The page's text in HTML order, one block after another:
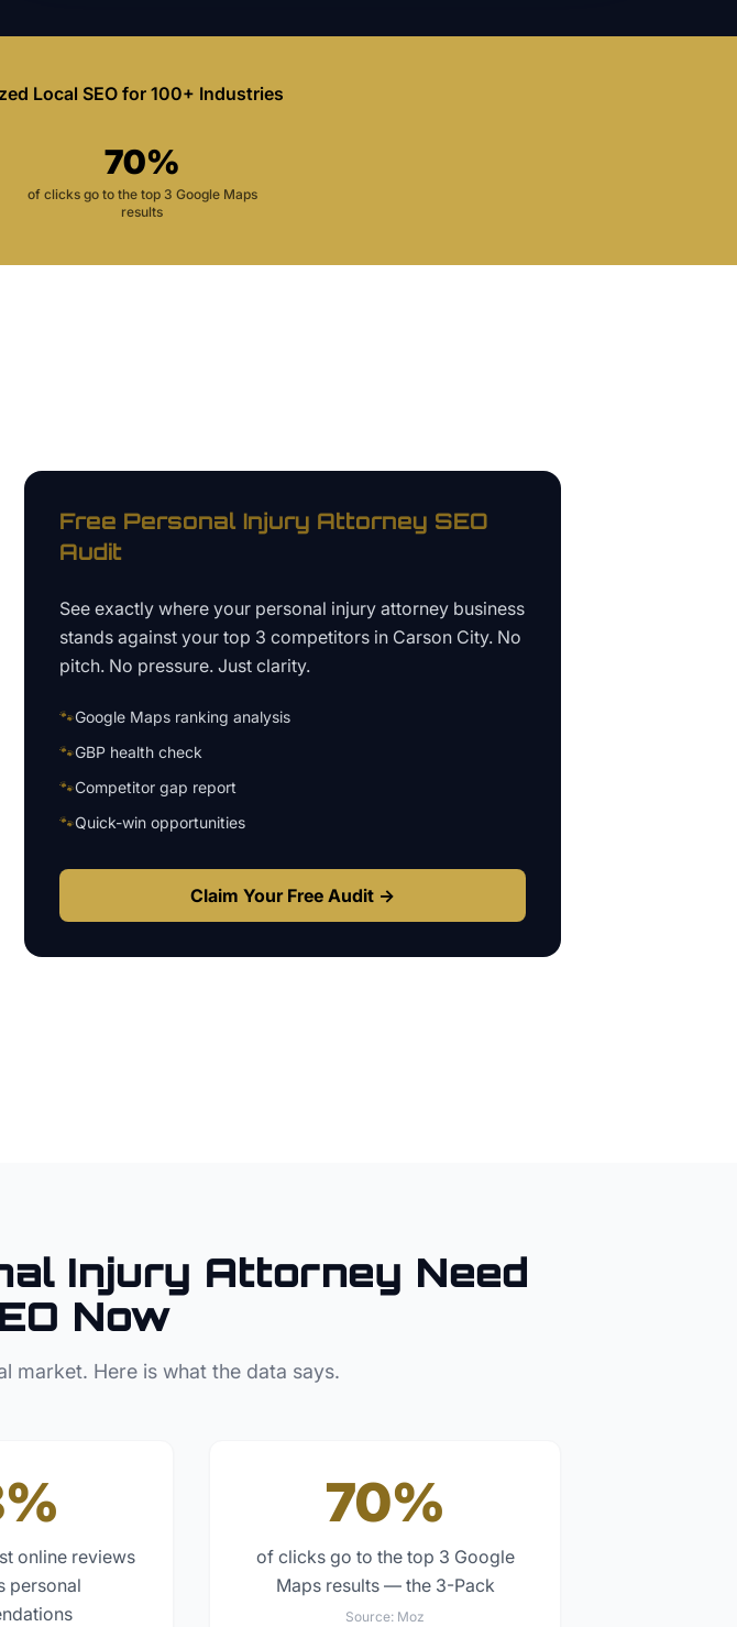
Local SEO for 100+ Industries
70%
of clicks go to the top 3 Google Maps
results
Free Personal Injury Attorney SEO
Audit
See exactly where your personal injury attorney business
stands against your top 3 competitors in Carson City. No
pitch. No pressure. Just clarity.
🐾Google Maps ranking analysis
🐾GBP health check
🐾Competitor gap report
🐾Quick-win opportunities
Claim Your Free Audit →
Injury Attorney Need
Now
market. Here is what the data says.
online reviews
personal
70%
of clicks go to the top 3 Google
Maps results — the 3-Pack
Source: Moz